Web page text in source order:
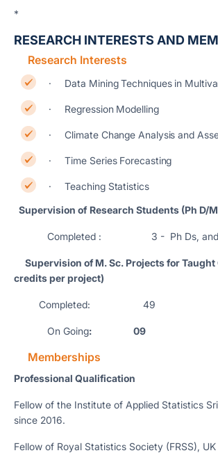
*
RESEARCH INTERESTS AND
Research Interests
· Data Mining Techniques in
· Regression Modelling
· Climate Change Analysis and
· Time Series Forecasting
· Teaching Statistics
Supervision of Research Students (Ph D/
Completed : 3 - Ph Ds, and 9
Supervision of M. Sc. Projects for Taught
credits per project)
Completed: 49
On Going: 09
Memberships
Professional Qualification
Fellow of the Institute of Applied Statistics
since 2016.
Fellow of Royal Statistics Society (FRSS),